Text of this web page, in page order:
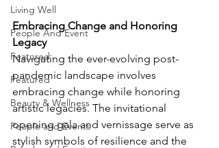
Living Well
People And Event
Featured
Featured
Beauty & Wellness
People and Events
Embracing Change and Honoring
Legacy
Navigating the ever-evolving post-
pandemic landscape involves
embracing change while honoring
artistic legacies. The invitational
opening gala and vernissage serve as
stylish symbols of resilience and the